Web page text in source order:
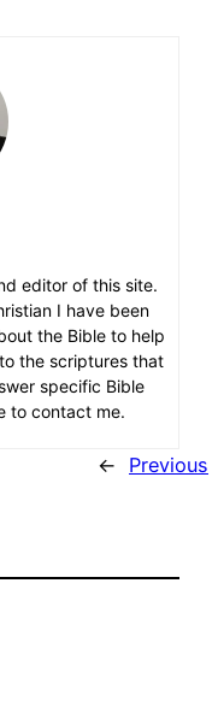
editor of this site.
I have been
the Bible to help
the scriptures that
specific Bible
to contact me.
← Previous